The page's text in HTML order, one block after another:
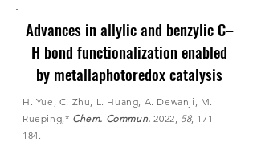
Advances in allylic and benzylic C–
H bond functionalization enabled
by metallaphotoredox catalysis
H. Yue, C. Zhu, L. Huang, A. Dewanji, M.
Rueping,* Chem. Commun. 2022, 58, 171 -
184.